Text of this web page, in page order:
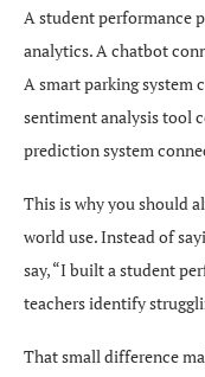
A student performance
analytics. A chatbot
A smart parking system
sentiment analysis tool
prediction system
This is why you should
world use. Instead of
say, “I built a student
teachers identify
That small difference